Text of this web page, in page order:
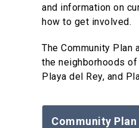
and information on
how to get involved.
The Community Plan
the neighborhoods
Playa del Rey, and
Community Plan